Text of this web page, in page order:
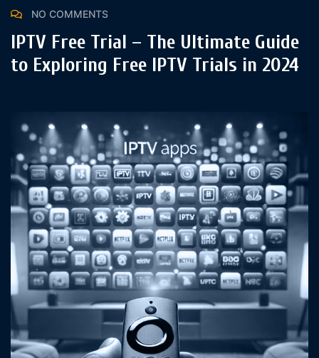
NO COMMENTS
IPTV Free Trial – The Ultimate Guide
to Exploring Free IPTV Trials in 2024